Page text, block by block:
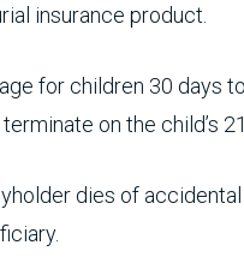
insurance product.
for children 30 days
on the child’s
dies of